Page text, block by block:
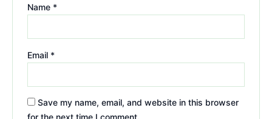
Name *
Email *
Save my name, email, and website in this browser